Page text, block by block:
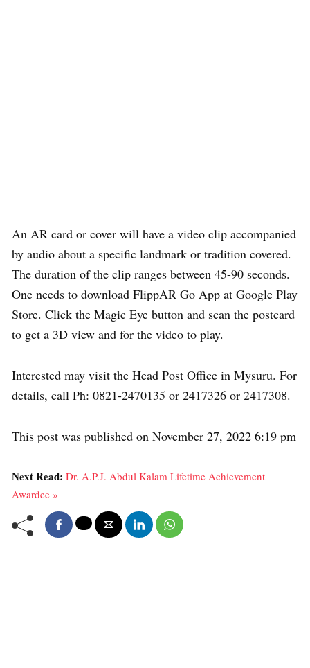
An AR card or cover will have a video clip accompanied
by audio about a specific landmark or tradition covered.
The duration of the clip ranges between 45-90 seconds.
One needs to download FlippAR Go App at Google Play
Store. Click the Magic Eye button and scan the postcard
to get a 3D view and for the video to play.
Interested may visit the Head Post Office in Mysuru. For
details, call Ph: 0821-2470135 or 2417326 or 2417308.
This post was published on November 27, 2022 6:19 pm
Next Read: Dr. A.P.J. Abdul Kalam Lifetime Achievement
Awardee »